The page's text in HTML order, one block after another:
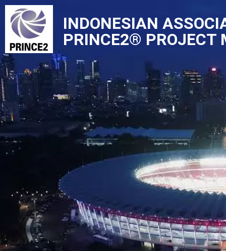
Skip
to
content
INDONESIAN
PRINCE2® PROJECT